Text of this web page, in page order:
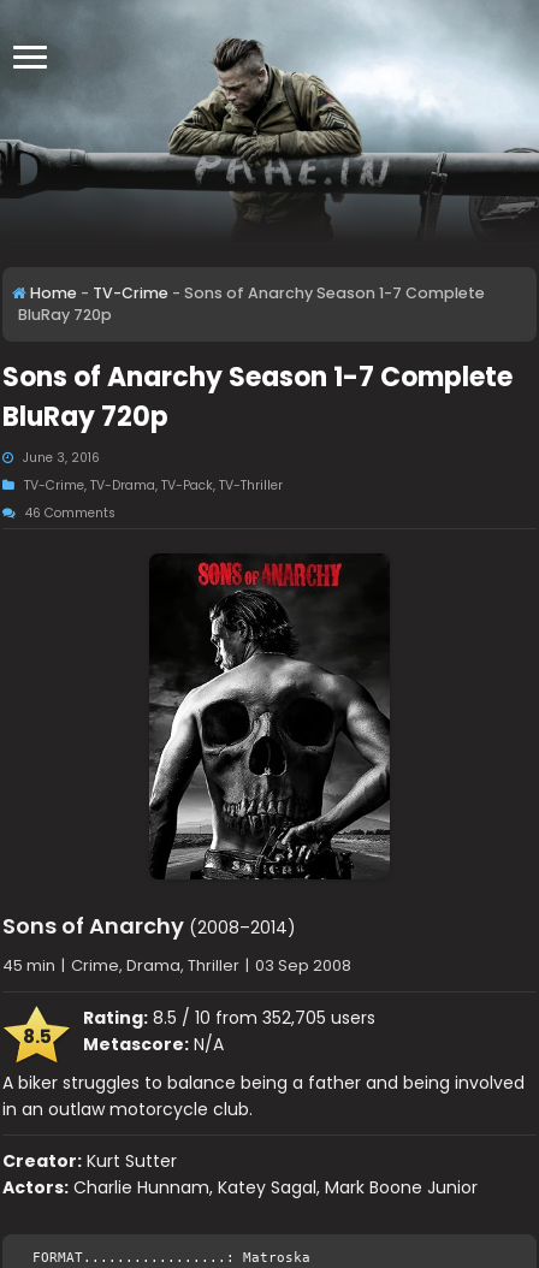
Home - TV-Crime - Sons of Anarchy Season 1-7 Complete
BluRay 720p
Sons of Anarchy Season 1-7 Complete
BluRay 720p
June 3, 2016
TV-Crime,TV-Drama,TV-Pack,TV-Thriller
46 Comments
Sons of Anarchy (2008–2014)
45 min | Crime, Drama, Thriller | 03 Sep 2008
8.5
Rating: 8.5 / 10 from 352,705 users
Metascore: N/A
A biker struggles to balance being a father and being involved
in an outlaw motorcycle club.
Creator: Kurt Sutter
Actors: Charlie Hunnam, Katey Sagal, Mark Boone Junior
FORMAT.................: Matroska